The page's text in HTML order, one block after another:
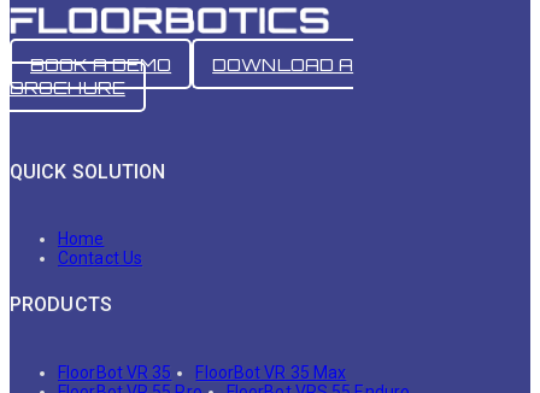
BOOK A DEMO
DOWNLOAD A
BROCHURE
QUICK SOLUTION
Home
Contact Us
PRODUCTS
FloorBot VR 35
FloorBot VR 35 Max